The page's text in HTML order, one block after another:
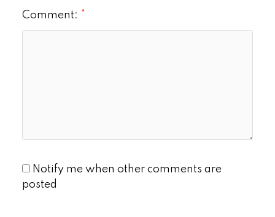
Comment:
Notify me when other comments are
posted